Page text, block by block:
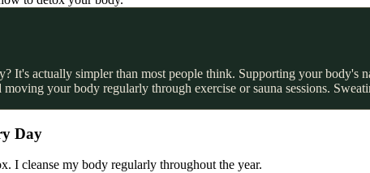
It's actually simpler than most people think. Supporting your
your body regularly through exercise or sauna sessions.
Day
I cleanse my body regularly throughout the year.